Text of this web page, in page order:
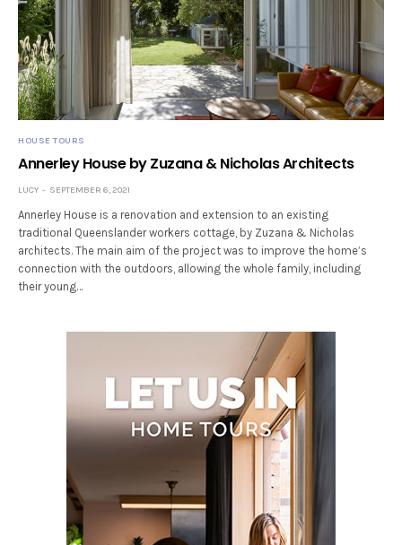
HOUSE TOURS
Annerley House by Zuzana & Nicholas Architects
LUCY SEPTEMBER 6, 2021
Annerley House is a renovation and extension to an existing
traditional Queenslander workers cottage, by Zuzana & Nicholas
architects. The main aim of the project was to improve the home’s
connection with the outdoors, allowing the whole family, including
their young…